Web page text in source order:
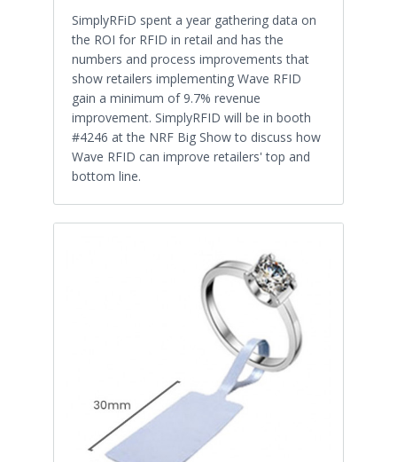
SimplyRFiD spent a year gathering data on
the ROI for RFID in retail and has the
numbers and process improvements that
show retailers implementing Wave RFID
gain a minimum of 9.7% revenue
improvement. SimplyRFID will be in booth
#4246 at the NRF Big Show to discuss how
Wave RFID can improve retailers' top and
bottom line.